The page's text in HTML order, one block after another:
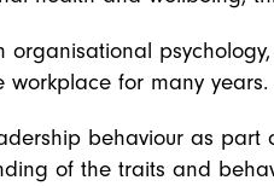
organisational
workplace for many years.
behaviour as
of the traits and